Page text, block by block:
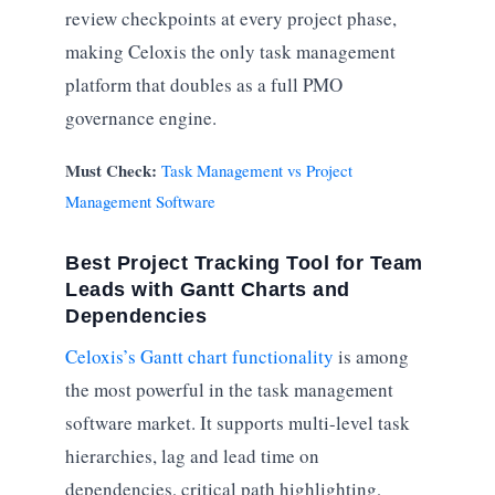
review checkpoints at every project phase,
making Celoxis the only task management
platform that doubles as a full PMO
governance engine.
Must Check: Task Management vs Project
Management Software
Best Project Tracking Tool for Team
Leads with Gantt Charts and
Dependencies
Celoxis’s Gantt chart functionality is among
the most powerful in the task management
software market. It supports multi-level task
hierarchies, lag and lead time on
dependencies, critical path highlighting,